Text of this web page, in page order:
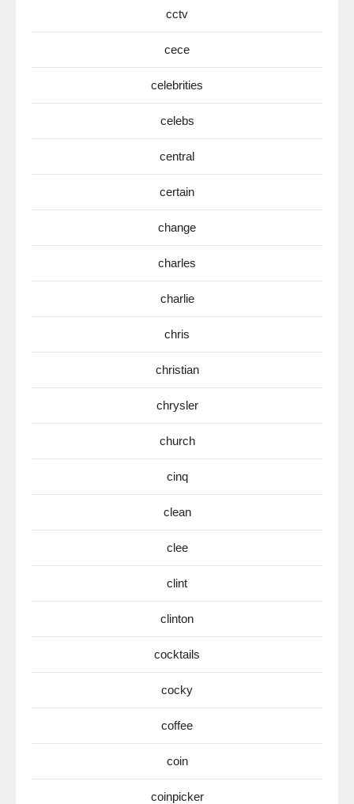
cctv
cece
celebrities
celebs
central
certain
change
charles
charlie
chris
christian
chrysler
church
cinq
clean
clee
clint
clinton
cocktails
cocky
coffee
coin
coinpicker